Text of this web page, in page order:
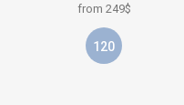
from 249$
120